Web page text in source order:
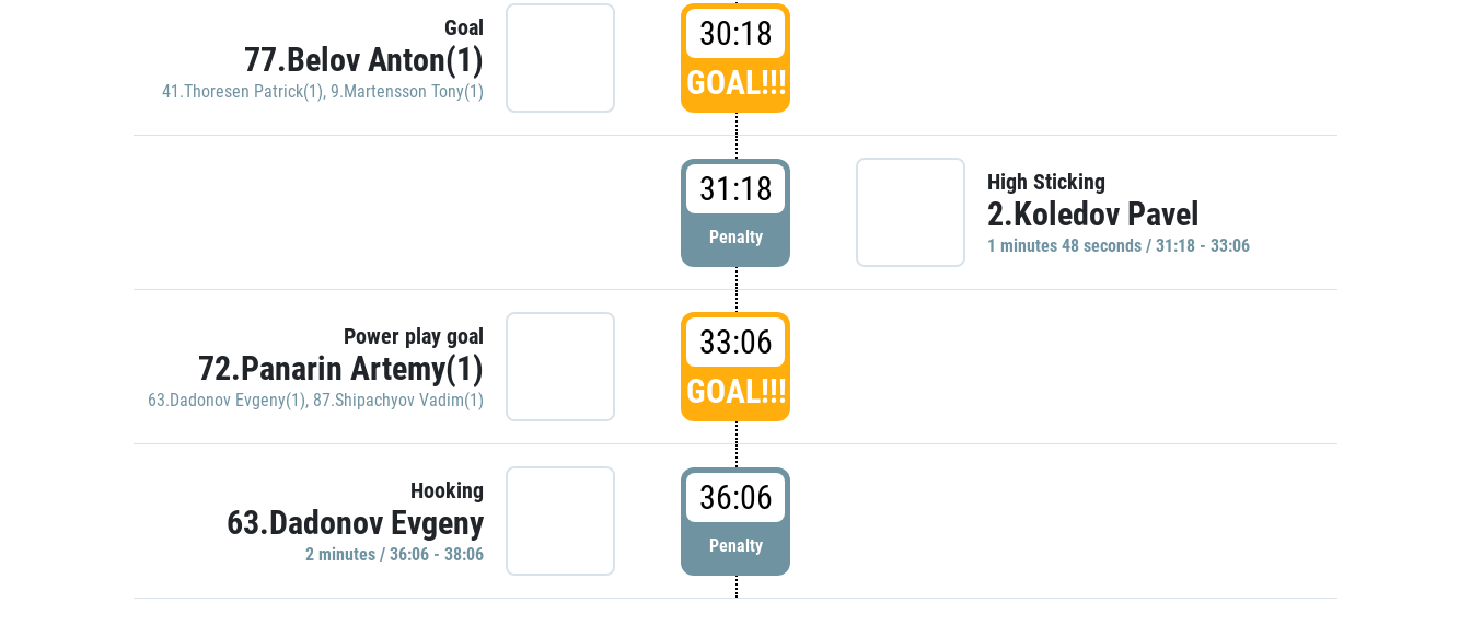
Goal
77.Belov Anton(1)
41.Thoresen Patrick(1), 9.Martensson Tony(1)
30:18
GOAL!!!
31:18
Penalty
High Sticking
2.Koledov Pavel
1 minutes 48 seconds / 31:18 - 33:06
Power play goal
72.Panarin Artemy(1)
63.Dadonov Evgeny(1), 87.Shipachyov Vadim(1)
33:06
GOAL!!!
Hooking
63.Dadonov Evgeny
2 minutes / 36:06 - 38:06
36:06
Penalty